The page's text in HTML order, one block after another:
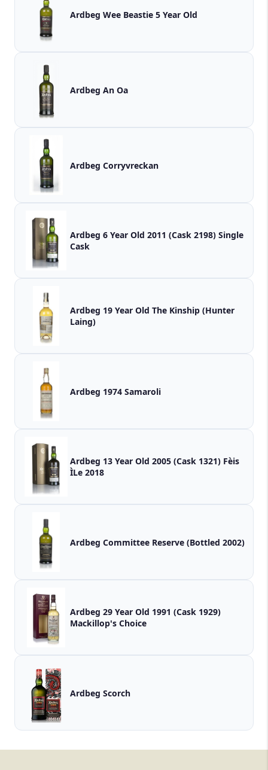
Ardbeg Wee Beastie 5 Year Old
Ardbeg An Oa
Ardbeg Corryvreckan
Ardbeg 6 Year Old 2011 (Cask 2198) Single
Cask
Ardbeg 19 Year Old The Kinship (Hunter
Laing)
Ardbeg 1974 Samaroli
Ardbeg 13 Year Old 2005 (Cask 1321) Fèis
ÌLe 2018
Ardbeg Committee Reserve (Bottled 2002)
Ardbeg 29 Year Old 1991 (Cask 1929)
Mackillop's Choice
Ardbeg Scorch